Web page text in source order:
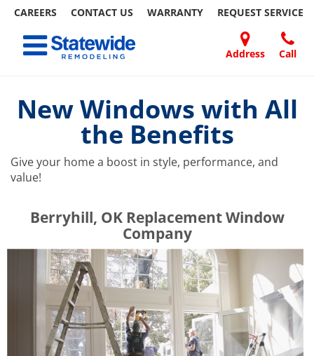
CAREERS CONTACT US WARRANTY REQUEST SERVICE
content
Address Call
Toggle navigation
WORK
FRIEND
New Windows with All
the Benefits
Give your home a boost in style, performance, and
value!
​​​​Berryhill, OK Replacement Window
Company